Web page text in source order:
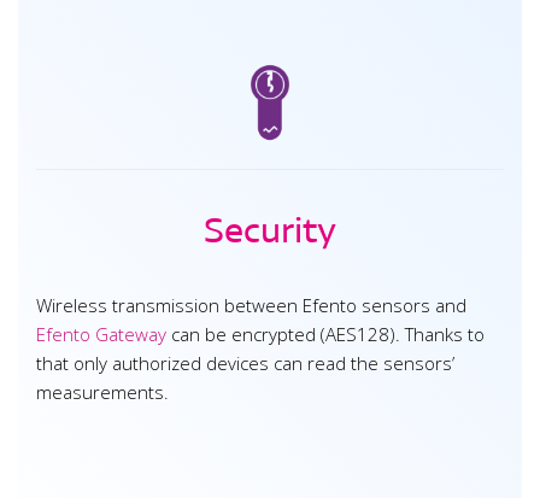
Security
Wireless transmission between Efento sensors and
Efento Gateway can be encrypted (AES128). Thanks to
that only authorized devices can read the sensors’
measurements.